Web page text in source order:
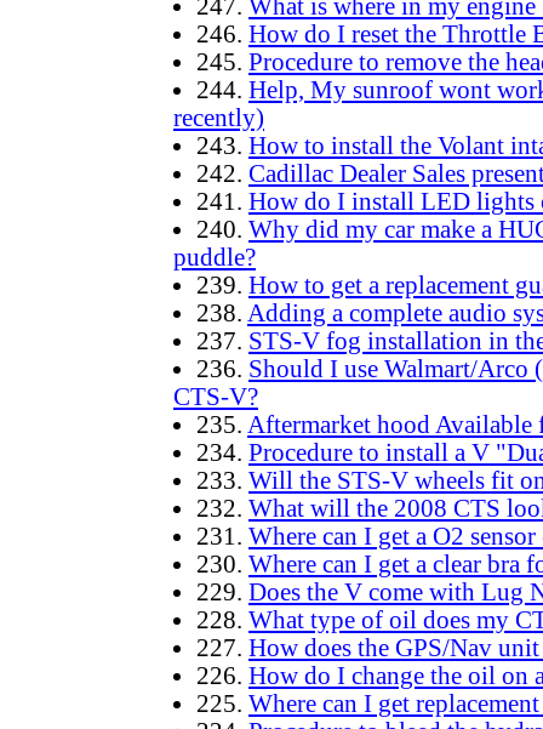
247. What is where in my
246. How do I reset the Throttle
245. Procedure to remove the
244. Help, My sunroof wont
recently)
243. How to install the Volant
242. Cadillac Dealer Sales
241. How do I install LED lights
240. Why did my car make a
puddle?
239. How to get a replacement
238. Adding a complete audio
237. STS-V fog installation in
236. Should I use Walmart/Arco
CTS-V?
235. Aftermarket hood Available
234. Procedure to install a V
233. Will the STS-V wheels fit
232. What will the 2008 CTS
231. Where can I get a O2
230. Where can I get a clear bra
229. Does the V come with Lug
228. What type of oil does my
227. How does the GPS/Nav
226. How do I change the oil on
225. Where can I get